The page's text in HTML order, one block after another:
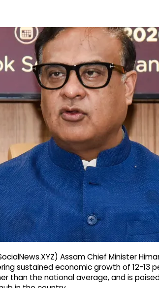
Assam Chief Minister
sustained economic growth of 12-13
than the national average, and is